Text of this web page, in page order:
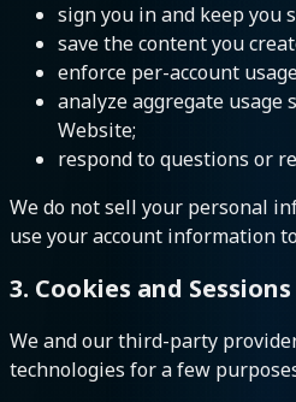
sign you in and keep you
save the content you
enforce per-account
analyze aggregate usage
Website;
respond to questions or
We do not sell your personal
use your account information
3. Cookies and Sessions
We and our third-party
technologies for a few